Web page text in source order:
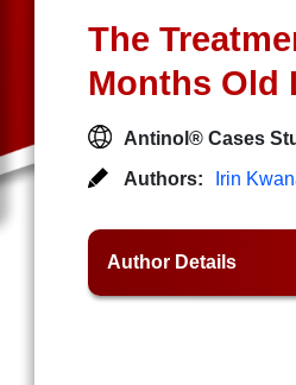
The
Months Old
Antinol® Cases
Authors:
Irin
Author Details